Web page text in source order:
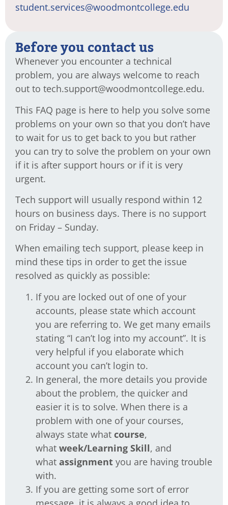
student.services@woodmontcollege.edu
Before you contact us
Whenever you encounter a technical
problem, you are always welcome to reach
out to tech.support@woodmontcollege.edu.
This FAQ page is here to help you solve some
problems on your own so that you don’t have
to wait for us to get back to you but rather
you can try to solve the problem on your own
if it is after support hours or if it is very
urgent.
Tech support will usually respond within 12
hours on business days. There is no support
on Friday – Sunday.
When emailing tech support, please keep in
mind these tips in order to get the issue
resolved as quickly as possible:
If you are locked out of one of your
accounts, please state which account
you are referring to. We get many emails
stating “I can’t log into my account”. It is
very helpful if you elaborate which
account you can’t login to.
In general, the more details you provide
about the problem, the quicker and
easier it is to solve. When there is a
problem with one of your courses,
always state what course,
what week/Learning Skill, and
what assignment you are having trouble
with.
If you are getting some sort of error